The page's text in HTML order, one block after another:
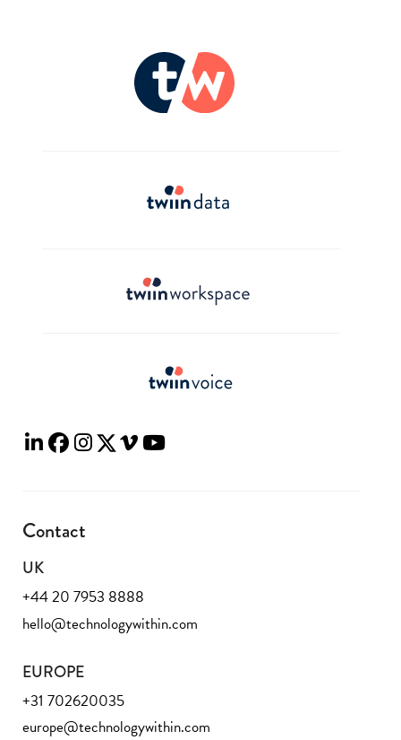
Contact
UK
+44 20 7953 8888
hello@technologywithin.com
EUROPE
+31 702620035
europe@technologywithin.com